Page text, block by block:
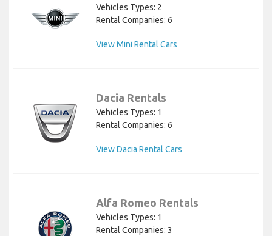
Vehicles Types: 2
Rental Companies: 6
View Mini Rental Cars
Dacia Rentals
Vehicles Types: 1
Rental Companies: 6
View Dacia Rental Cars
Alfa Romeo Rentals
Vehicles Types: 1
Rental Companies: 3